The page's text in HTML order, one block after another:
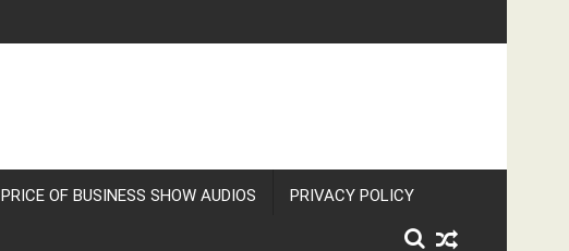
PRICE OF BUSINESS SHOW AUDIOS PRIVACY POLICY